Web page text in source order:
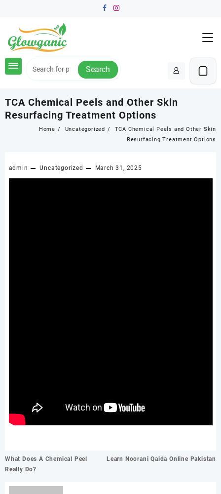
Search
TCA Chemical Peels and Other Skin
Resurfacing Treatment Options
Home Uncategorized
TCA Chemical Peels and Other Skin
Resurfacing Treatment Options
admin Uncategorized March 31, 2025
Post
navigation
What Does A Chemical Peel
Really Do?
Learn Noorani Qaida Online Pakistan